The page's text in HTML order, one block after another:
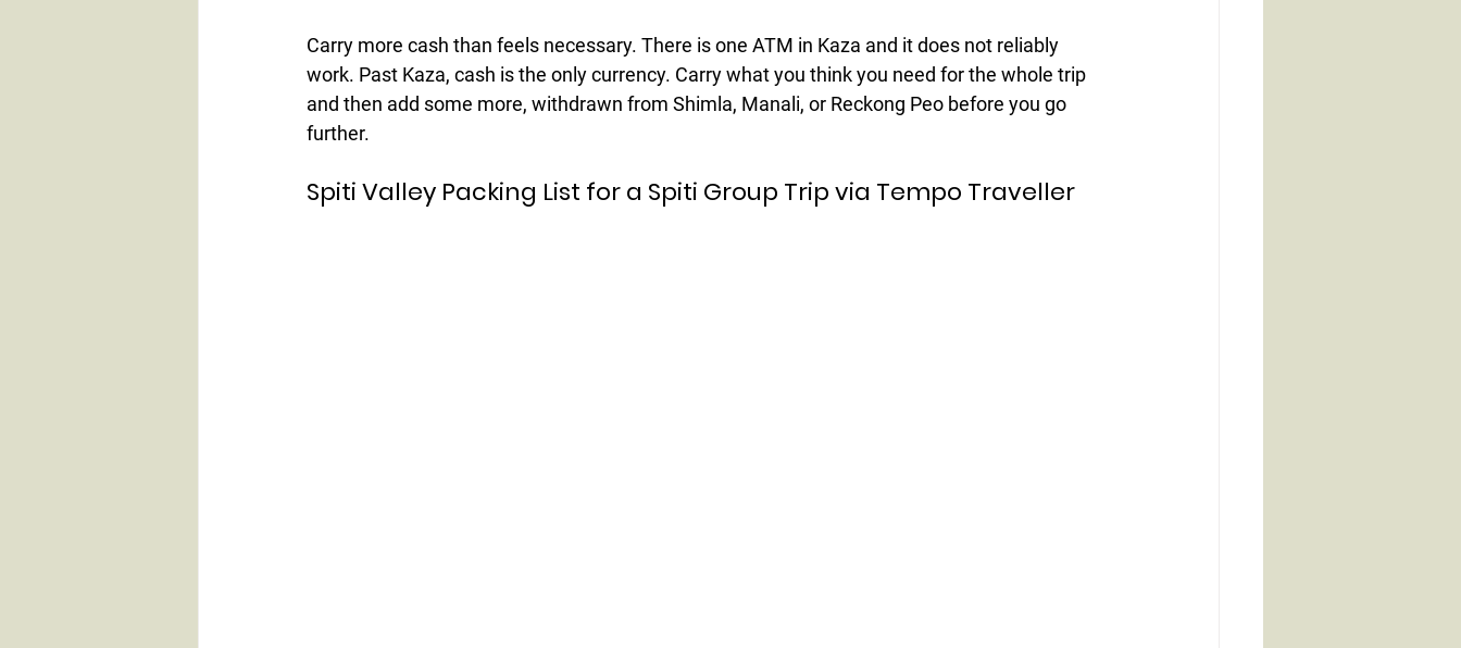
Carry more cash than feels necessary. There is one ATM in Kaza and it does not reliably
work. Past Kaza, cash is the only currency. Carry what you think you need for the whole trip
and then add some more, withdrawn from Shimla, Manali, or Reckong Peo before you go
further.
Spiti Valley Packing List for a Spiti Group Trip via Tempo Traveller